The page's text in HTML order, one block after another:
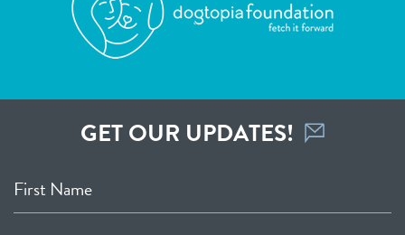
GET OUR UPDATES!
First Name